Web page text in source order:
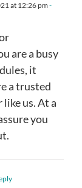
at 12:26 pm -
are a busy
it
a trusted
us. At a
you